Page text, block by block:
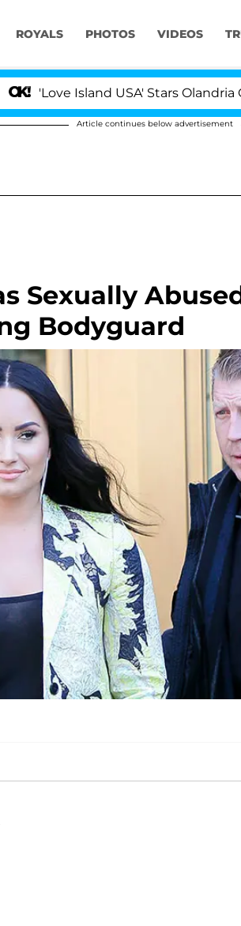
ROYALS PHOTOS VIDEOS
Island USA' Stars Olandria
Article continues below advertisement
Sexually
Bodyguard